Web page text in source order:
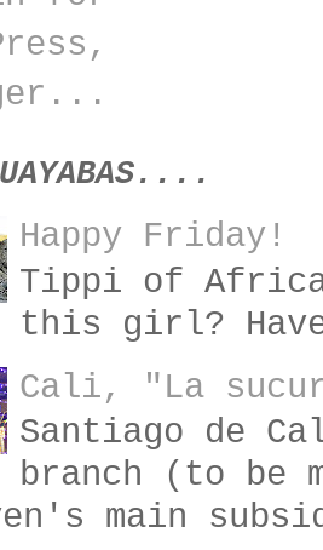
Happy Friday!
Tippi of
this girl?
Cali, "La
Santiago de
branch (to be
main